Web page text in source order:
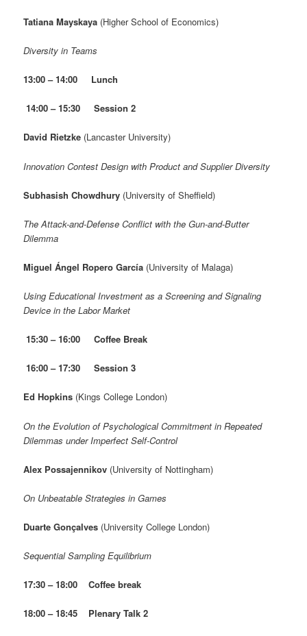
Tatiana Mayskaya (Higher School of Economics)
Diversity in Teams
13:00 – 14:00 Lunch
14:00 – 15:30 Session 2
David Rietzke (Lancaster University)
Innovation Contest Design with Product and Supplier Diversity
Subhasish Chowdhury (University of Sheffield)
The Attack-and-Defense Conflict with the Gun-and-Butter
Dilemma
Miguel Ángel Ropero García (University of Malaga)
Using Educational Investment as a Screening and Signaling
Device in the Labor Market
15:30 – 16:00 Coffee Break
16:00 – 17:30 Session 3
Ed Hopkins (Kings College London)
On the Evolution of Psychological Commitment in Repeated
Dilemmas under Imperfect Self-Control
Alex Possajennikov (University of Nottingham)
On Unbeatable Strategies in Games
Duarte Gonçalves (University College London)
Sequential Sampling Equilibrium
17:30 – 18:00 Coffee break
18:00 – 18:45 Plenary Talk 2